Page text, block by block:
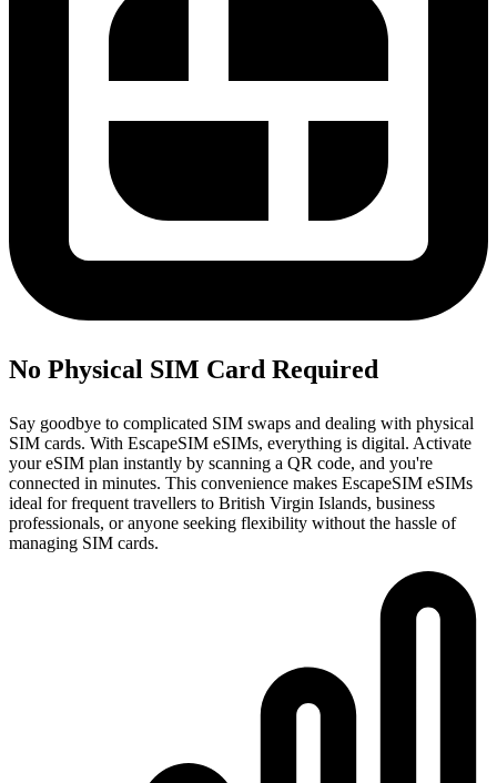
No Physical SIM Card Required
Say goodbye to complicated SIM swaps and dealing with physical
SIM cards. With EscapeSIM eSIMs, everything is digital. Activate
your eSIM plan instantly by scanning a QR code, and you're
connected in minutes. This convenience makes EscapeSIM eSIMs
ideal for frequent travellers to British Virgin Islands, business
professionals, or anyone seeking flexibility without the hassle of
managing SIM cards.